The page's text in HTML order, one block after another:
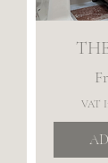
VAT